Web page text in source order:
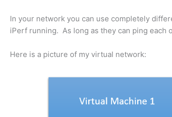
In your network you can use completely
iPerf running. As long as they can ping each
Here is a picture of my virtual network: